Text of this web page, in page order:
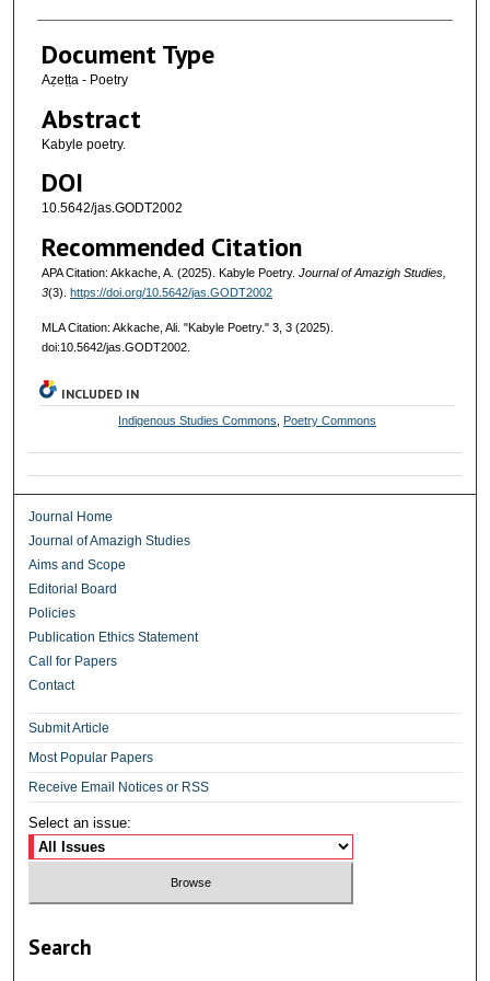
Document Type
Aẓeṭṭa - Poetry
Abstract
Kabyle poetry.
DOI
10.5642/jas.GODT2002
Recommended Citation
APA Citation: Akkache, A. (2025). Kabyle Poetry. Journal of Amazigh Studies,
3(3). https://doi.org/10.5642/jas.GODT2002
MLA Citation: Akkache, Ali. "Kabyle Poetry." 3, 3 (2025).
doi:10.5642/jas.GODT2002.
INCLUDED IN
Indigenous Studies Commons Poetry Commons
Journal Home
Journal of Amazigh Studies
Aims and Scope
Editorial Board
Policies
Publication Ethics Statement
Call for Papers
Contact
Submit Article
Most Popular Papers
Receive Email Notices or RSS
Select an issue:
Search